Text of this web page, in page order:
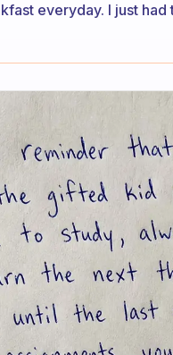
everyday. I just